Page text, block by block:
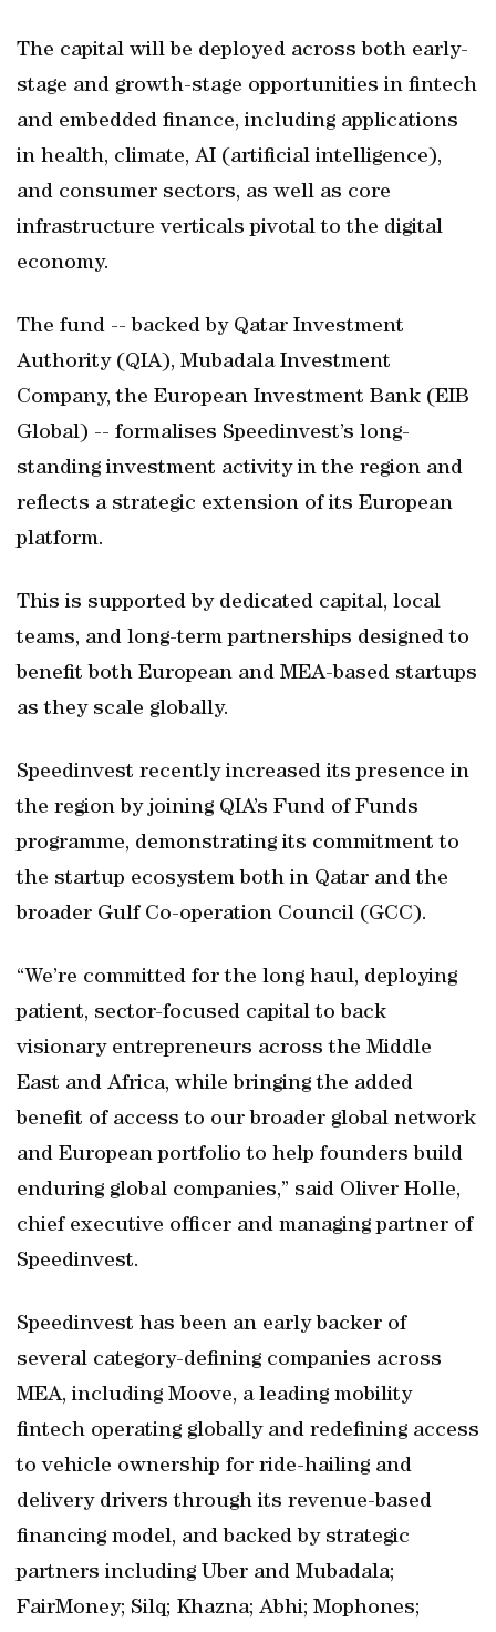
The capital will be deployed across both early-
stage and growth-stage opportunities in fintech
and embedded finance, including applications
in health, climate, AI (artificial intelligence),
and consumer sectors, as well as core
infrastructure verticals pivotal to the digital
economy.
The fund -- backed by Qatar Investment
Authority (QIA), Mubadala Investment
Company, the European Investment Bank (EIB
Global) -- formalises Speedinvest’s long-
standing investment activity in the region and
reflects a strategic extension of its European
platform.
This is supported by dedicated capital, local
teams, and long-term partnerships designed to
benefit both European and MEA-based startups
as they scale globally.
Speedinvest recently increased its presence in
the region by joining QIA’s Fund of Funds
programme, demonstrating its commitment to
the startup ecosystem both in Qatar and the
broader Gulf Co-operation Council (GCC).
“We’re committed for the long haul, deploying
patient, sector-focused capital to back
visionary entrepreneurs across the Middle
East and Africa, while bringing the added
benefit of access to our broader global network
and European portfolio to help founders build
enduring global companies,” said Oliver Holle,
chief executive officer and managing partner of
Speedinvest.
Speedinvest has been an early backer of
several category-defining companies across
MEA, including Moove, a leading mobility
fintech operating globally and redefining access
to vehicle ownership for ride-hailing and
delivery drivers through its revenue-based
financing model, and backed by strategic
partners including Uber and Mubadala;
FairMoney; Silq; Khazna; Abhi; Mophones;